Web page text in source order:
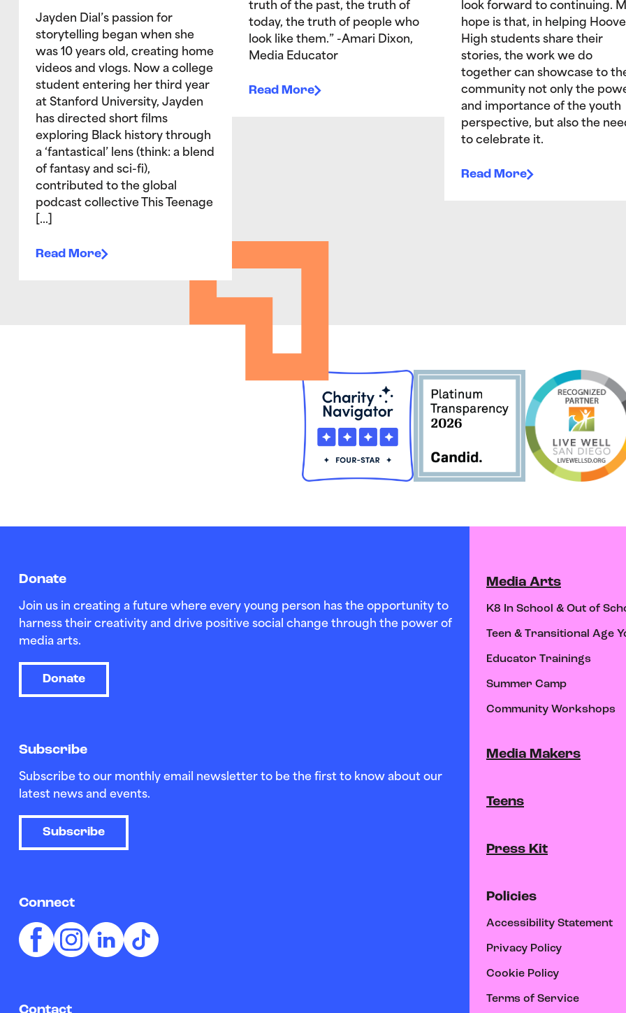
Jayden Dial’s passion for
storytelling began when she
was 10 years old, creating home
videos and vlogs. Now a college
student entering her third year
at Stanford University, Jayden
has directed short films
exploring Black history through
a ‘fantastical’ lens (think: a blend
of fantasy and sci-fi),
contributed to the global
podcast collective This Teenage
[…]
Read More
truth of the past, the truth of
today, the truth of people who
look like them.” -Amari Dixon,
Media Educator
Read More
look forward to continuing.
hope is that, in helping
High students share their
stories, the work we do
together can showcase to
community not only the
and importance of the youth
perspective, but also the
to celebrate it.
Read More
Donate
Join us in creating a future where every young person has the opportunity to
harness their creativity and drive positive social change through the power of
media arts.
Donate
Subscribe
Subscribe to our monthly email newsletter to be the first to know about our
latest news and events.
Subscribe
Connect
Media Arts
K8 In School & Out of
Teen & Transitional Age
Educator Trainings
Summer Camp
Community Workshops
Media Makers
Teens
Press Kit
Policies
Accessibility Statement
Privacy Policy
Cookie Policy
Terms of Service